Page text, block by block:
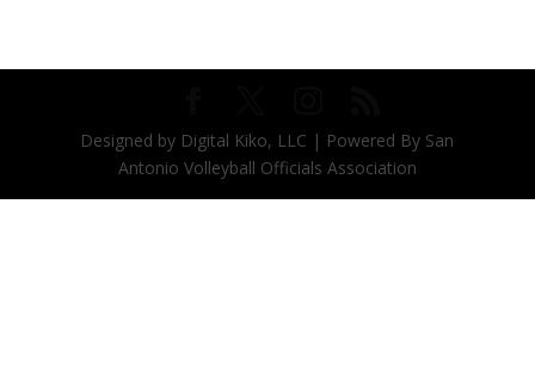
Designed by Digital Kiko, LLC | Powered By San
Antonio Volleyball Officials Association